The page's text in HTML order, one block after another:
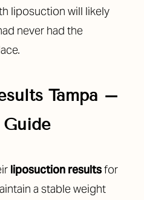
liposuction will likely
never had the
Tampa –
liposuction resultsfor
a stable weight